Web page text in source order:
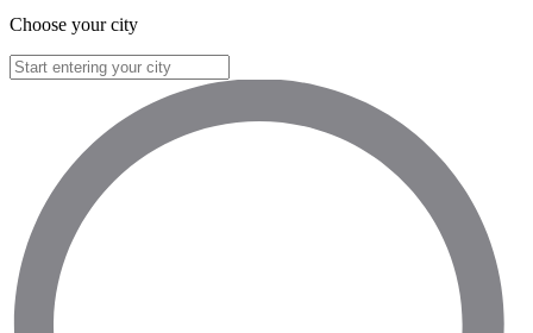
Choose your city